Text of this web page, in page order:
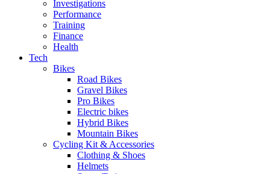
Investigations
Performance
Training
Finance
Health
Tech
Bikes
Road Bikes
Gravel Bikes
Pro Bikes
Electric bikes
Hybrid Bikes
Mountain Bikes
Cycling Kit & Accessories
Clothing & Shoes
Helmets